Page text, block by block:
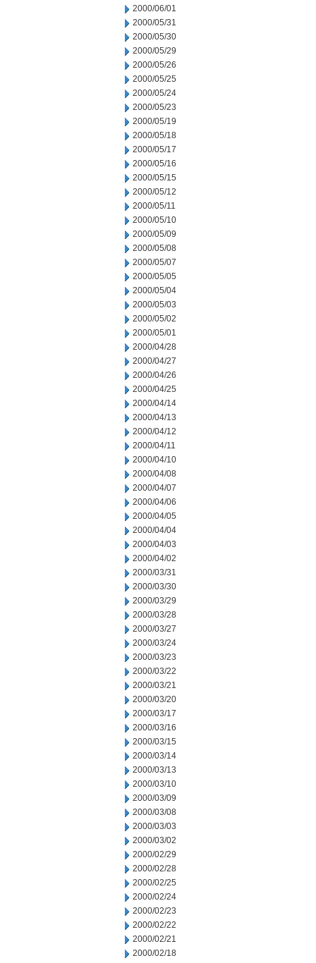
2000/06/01
2000/05/31
2000/05/30
2000/05/29
2000/05/26
2000/05/25
2000/05/24
2000/05/23
2000/05/19
2000/05/18
2000/05/17
2000/05/16
2000/05/15
2000/05/12
2000/05/11
2000/05/10
2000/05/09
2000/05/08
2000/05/07
2000/05/05
2000/05/04
2000/05/03
2000/05/02
2000/05/01
2000/04/28
2000/04/27
2000/04/26
2000/04/25
2000/04/14
2000/04/13
2000/04/12
2000/04/11
2000/04/10
2000/04/08
2000/04/07
2000/04/06
2000/04/05
2000/04/04
2000/04/03
2000/04/02
2000/03/31
2000/03/30
2000/03/29
2000/03/28
2000/03/27
2000/03/24
2000/03/23
2000/03/22
2000/03/21
2000/03/20
2000/03/17
2000/03/16
2000/03/15
2000/03/14
2000/03/13
2000/03/10
2000/03/09
2000/03/08
2000/03/03
2000/03/02
2000/02/29
2000/02/28
2000/02/25
2000/02/24
2000/02/23
2000/02/22
2000/02/21
2000/02/18